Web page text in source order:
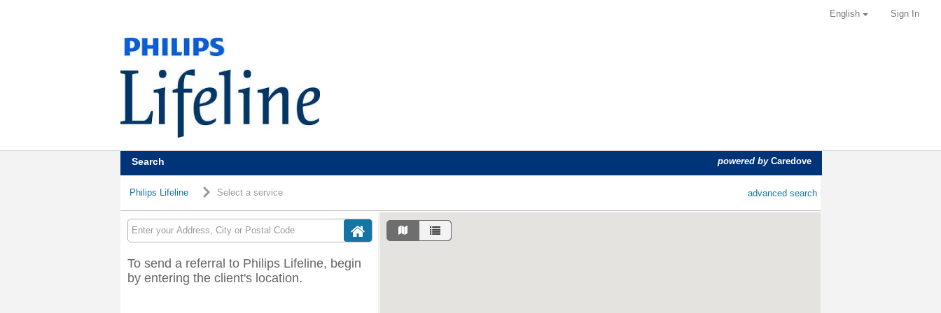
Sign In
English
powered byCaredove
Search
Philips Lifeline Select a service advanced search
To send a referral to Philips Lifeline, begin
by entering the client's location.